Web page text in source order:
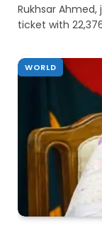
Rukhsar
ticket with
WORLD